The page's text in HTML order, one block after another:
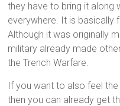
they have to bring it along
everywhere. It is basically
Although it was originally
military already made
the Trench Warfare.
If you want to also feel
then you can already get